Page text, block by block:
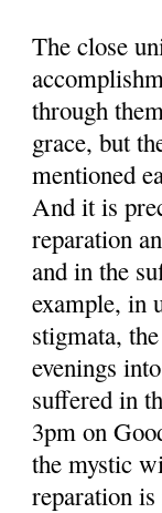
The close
through
grace, but
mentioned
And it is
reparation
and in the
example, in
stigmata,
evenings
suffered in
3pm on
the mystic
reparation is